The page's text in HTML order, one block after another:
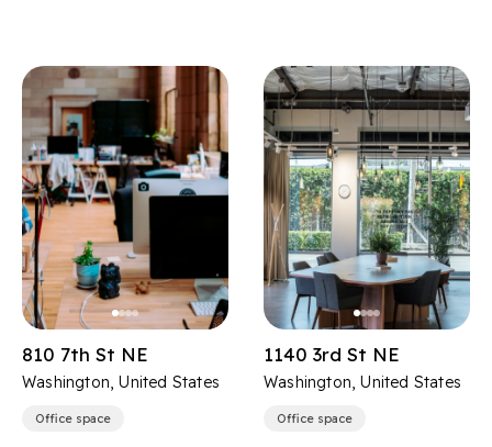
810 7th St NE
Washington, United States
Office space
1140 3rd St NE
Washington, United States
Office space